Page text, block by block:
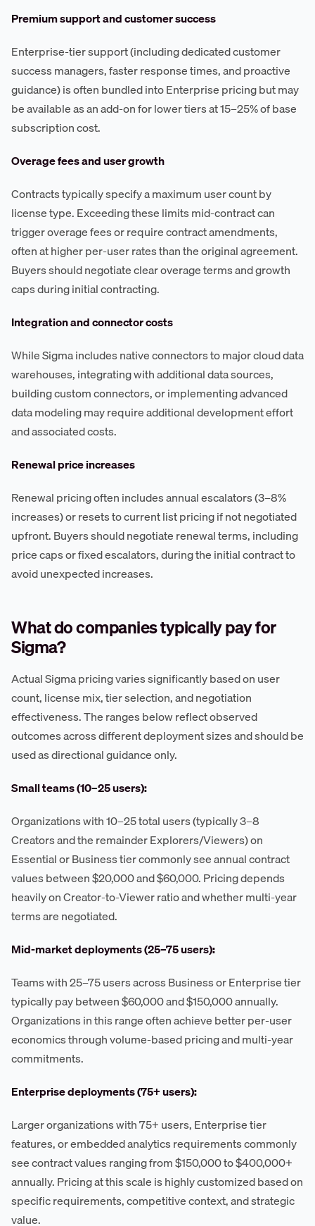
Premium support and customer success
Enterprise-tier support (including dedicated customer
success managers, faster response times, and proactive
guidance) is often bundled into Enterprise pricing but may
be available as an add-on for lower tiers at 15–25% of base
subscription cost.
Overage fees and user growth
Contracts typically specify a maximum user count by
license type. Exceeding these limits mid-contract can
trigger overage fees or require contract amendments,
often at higher per-user rates than the original agreement.
Buyers should negotiate clear overage terms and growth
caps during initial contracting.
Integration and connector costs
While Sigma includes native connectors to major cloud data
warehouses, integrating with additional data sources,
building custom connectors, or implementing advanced
data modeling may require additional development effort
and associated costs.
Renewal price increases
Renewal pricing often includes annual escalators (3–8%
increases) or resets to current list pricing if not negotiated
upfront. Buyers should negotiate renewal terms, including
price caps or fixed escalators, during the initial contract to
avoid unexpected increases.
What do companies typically pay for
Sigma?
Actual Sigma pricing varies significantly based on user
count, license mix, tier selection, and negotiation
effectiveness. The ranges below reflect observed
outcomes across different deployment sizes and should be
used as directional guidance only.
Small teams (10–25 users):
Organizations with 10–25 total users (typically 3–8
Creators and the remainder Explorers/Viewers) on
Essential or Business tier commonly see annual contract
values between $20,000 and $60,000. Pricing depends
heavily on Creator-to-Viewer ratio and whether multi-year
terms are negotiated.
Mid-market deployments (25–75 users):
Teams with 25–75 users across Business or Enterprise tier
typically pay between $60,000 and $150,000 annually.
Organizations in this range often achieve better per-user
economics through volume-based pricing and multi-year
commitments.
Enterprise deployments (75+ users):
Larger organizations with 75+ users, Enterprise tier
features, or embedded analytics requirements commonly
see contract values ranging from $150,000 to $400,000+
annually. Pricing at this scale is highly customized based on
specific requirements, competitive context, and strategic
value.